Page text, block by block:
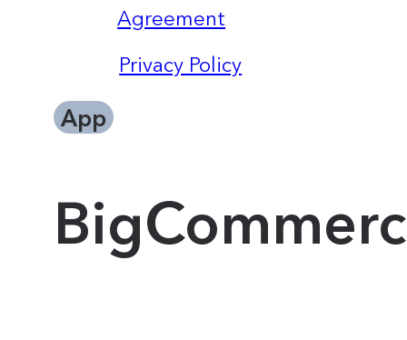
Agreement
Privacy Policy
App